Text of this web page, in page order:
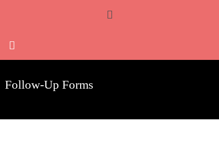
Menu
Follow-Up Forms